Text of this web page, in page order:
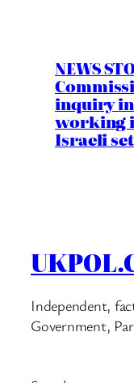
NEWS
inquiry
working
Israeli
Independent,
Government,